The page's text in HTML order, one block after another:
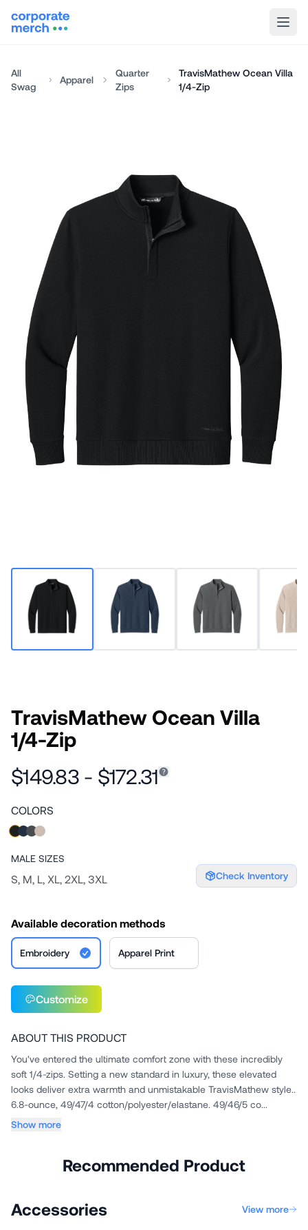
All
Swag
Apparel
Quarter
Zips
TravisMathew Ocean Villa
1/4-Zip
TravisMathew Ocean Villa
1/4-Zip
$149.83 - $172.31
COLORS
MALE SIZES
S, M, L, XL, 2XL, 3XL Check Inventory
Available decoration methods
Embroidery Apparel Print
Customize
ABOUT THIS PRODUCT
You've entered the ultimate comfort zone with these incredibly
soft 1/4-zips. Setting a new standard in luxury, these elevated
looks deliver extra warmth and unmistakable TravisMathew style..
6.8-ounce, 49/47/4 cotton/polyester/elastane. 49/46/5 co...
Show more
Recommended Product
Accessories View more